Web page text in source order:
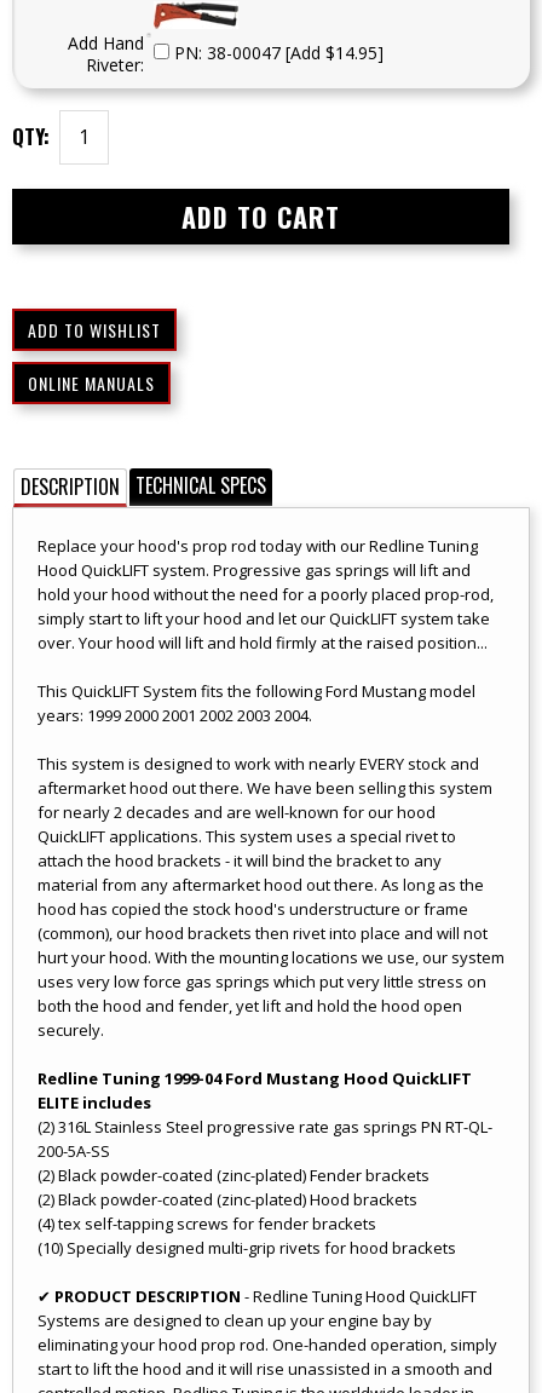
Add Hand
Riveter:
PN: 38-00047 [Add $14.95]
QTY:
ONLINE MANUALS
DESCRIPTION TECHNICAL SPECS
Replace your hood's prop rod today with our Redline Tuning
Hood QuickLIFT system. Progressive gas springs will lift and
hold your hood without the need for a poorly placed prop-rod,
simply start to lift your hood and let our QuickLIFT system take
over. Your hood will lift and hold firmly at the raised position...
This QuickLIFT System fits the following Ford Mustang model
years: 1999 2000 2001 2002 2003 2004.
This system is designed to work with nearly EVERY stock and
aftermarket hood out there. We have been selling this system
for nearly 2 decades and are well-known for our hood
QuickLIFT applications. This system uses a special rivet to
attach the hood brackets - it will bind the bracket to any
material from any aftermarket hood out there. As long as the
hood has copied the stock hood's understructure or frame
(common), our hood brackets then rivet into place and will not
hurt your hood. With the mounting locations we use, our system
uses very low force gas springs which put very little stress on
both the hood and fender, yet lift and hold the hood open
securely.
Redline Tuning 1999-04 Ford Mustang Hood QuickLIFT
ELITE includes
(2) 316L Stainless Steel progressive rate gas springs PN RT-QL-
200-5A-SS
(2) Black powder-coated (zinc-plated) Fender brackets
(2) Black powder-coated (zinc-plated) Hood brackets
(4) tex self-tapping screws for fender brackets
(10) Specially designed multi-grip rivets for hood brackets
✔ PRODUCT DESCRIPTION - Redline Tuning Hood QuickLIFT
Systems are designed to clean up your engine bay by
eliminating your hood prop rod. One-handed operation, simply
start to lift the hood and it will rise unassisted in a smooth and